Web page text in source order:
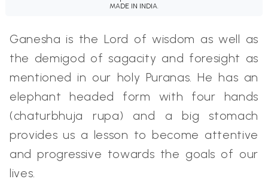
MADE IN INDIA.
Ganesha is the Lord of wisdom as well as
the demigod of sagacity and foresight as
mentioned in our holy Puranas. He has an
elephant headed form with four hands
(chaturbhuja rupa) and a big stomach
provides us a lesson to become attentive
and progressive towards the goals of our
lives.